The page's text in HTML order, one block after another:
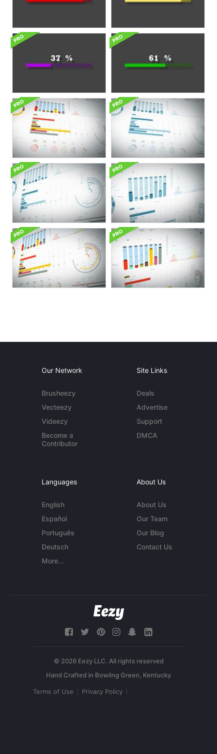
Our Network
Brusheezy
Vecteezy
Videezy
Become a
Contributor
Site Links
Deals
Advertise
Support
DMCA
Languages
English
Español
Português
Deutsch
More...
About Us
About Us
Our Team
Our Blog
Contact Us
© 2026 Eezy LLC. All rights reserved
Terms of Use Privacy Policy